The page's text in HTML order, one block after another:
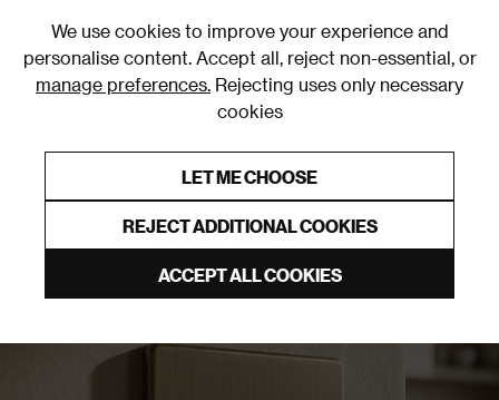
We use cookies to improve your experience and
personalise content. Accept all, reject non-essential, or
manage preferences. Rejecting uses only necessary
cookies
LET ME CHOOSE
REJECT ADDITIONAL COOKIES
ACCEPT ALL COOKIES